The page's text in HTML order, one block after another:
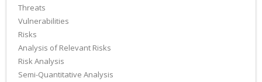
Threats
Vulnerabilities
Risks
Analysis of Relevant Risks
Risk Analysis
Semi-Quantitative Analysis